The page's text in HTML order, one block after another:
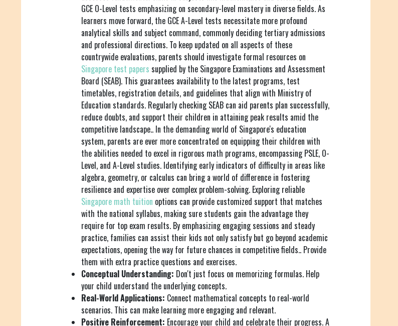
GCE O-Level tests emphasizing on secondary-level mastery in diverse fields. As
learners move forward, the GCE A-Level tests necessitate more profound
analytical skills and subject command, commonly deciding tertiary admissions
and professional directions. To keep updated on all aspects of these
countrywide evaluations, parents should investigate formal resources on
Singapore test papers supplied by the Singapore Examinations and Assessment
Board (SEAB). This guarantees availability to the latest programs, test
timetables, registration details, and guidelines that align with Ministry of
Education standards. Regularly checking SEAB can aid parents plan successfully,
reduce doubts, and support their children in attaining peak results amid the
competitive landscape.. In the demanding world of Singapore's education
system, parents are ever more concentrated on equipping their children with
the abilities needed to excel in rigorous math programs, encompassing PSLE, O-
Level, and A-Level studies. Identifying early indicators of difficulty in areas like
algebra, geometry, or calculus can bring a world of difference in fostering
resilience and expertise over complex problem-solving. Exploring reliable
Singapore math tuition options can provide customized support that matches
with the national syllabus, making sure students gain the advantage they
require for top exam results. By emphasizing engaging sessions and steady
practice, families can assist their kids not only satisfy but go beyond academic
expectations, opening the way for future chances in competitive fields.. Provide
them with extra practice questions and exercises.
Conceptual Understanding: Don't just focus on memorizing formulas. Help
your child understand the underlying concepts.
Real-World Applications: Connect mathematical concepts to real-world
scenarios. This can make learning more engaging and relevant.
Positive Reinforcement: Encourage your child and celebrate their progress. A